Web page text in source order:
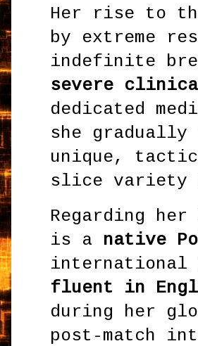
Her rise to
by extreme
indefinite
severe
dedicated
she
unique,
slice variety
Regarding
is a native
international
fluent in
during her
post-match